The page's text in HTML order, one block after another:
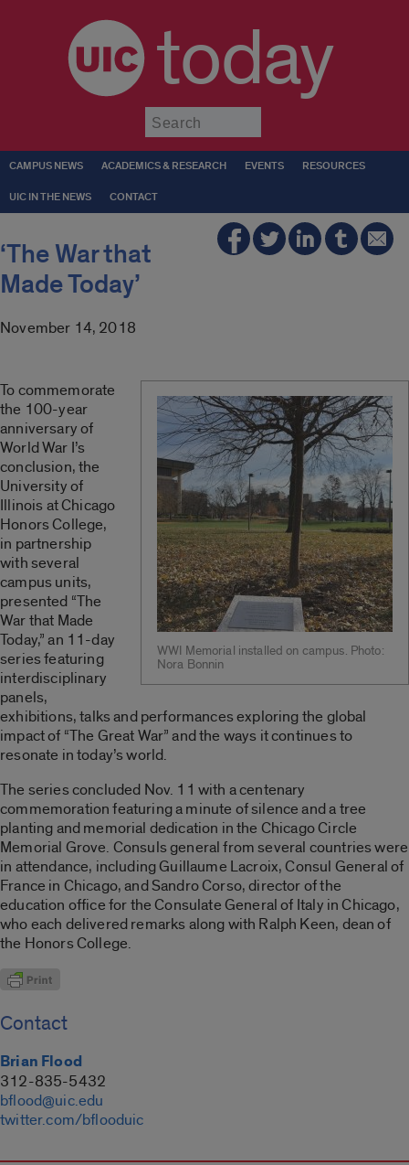
today
CAMPUS NEWS ACADEMICS & RESEARCH EVENTS RESOURCES
UIC IN THE NEWS CONTACT
‘The War that
Made Today’
November 14, 2018
WWI Memorial installed on campus. Photo:
Nora Bonnin
To commemorate
the 100-year
anniversary of
World War I’s
conclusion, the
University of
Illinois at Chicago
Honors College,
in partnership
with several
campus units,
presented “The
War that Made
Today,” an 11-day
series featuring
interdisciplinary
panels,
exhibitions, talks and performances exploring the global
impact of “The Great War” and the ways it continues to
resonate in today’s world.
The series concluded Nov. 11 with a centenary
commemoration featuring a minute of silence and a tree
planting and memorial dedication in the Chicago Circle
Memorial Grove. Consuls general from several countries were
in attendance, including Guillaume Lacroix, Consul General of
France in Chicago, and Sandro Corso, director of the
education office for the Consulate General of Italy in Chicago,
who each delivered remarks along with Ralph Keen, dean of
the Honors College.
Contact
Brian Flood
312-835-5432
bflood@uic.edu
twitter.com/bflooduic